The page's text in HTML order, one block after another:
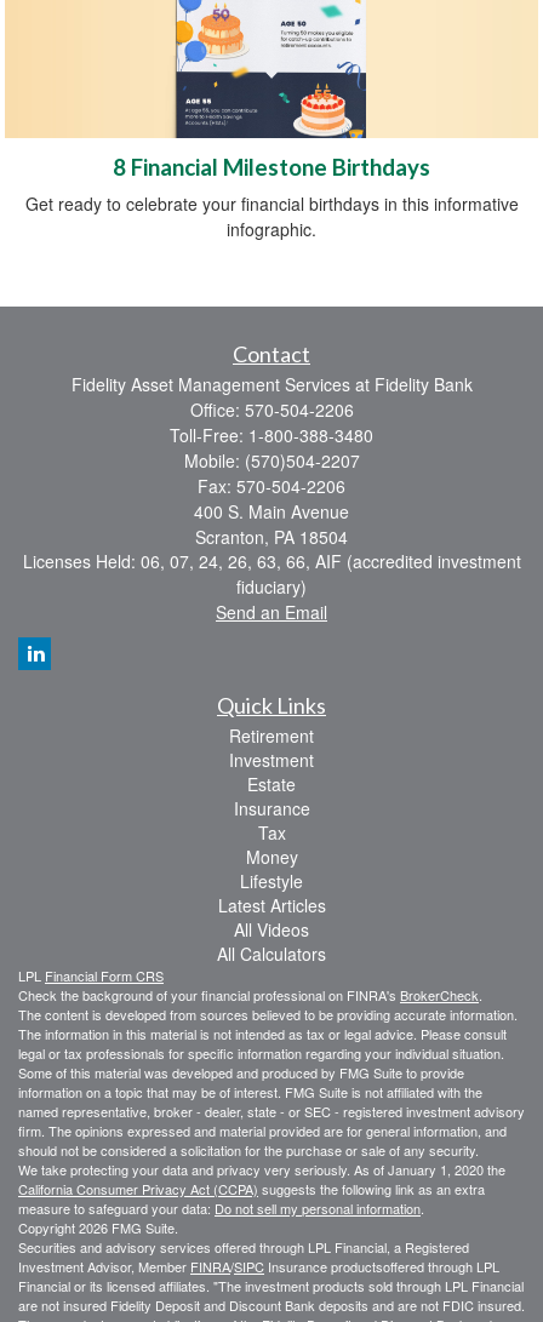
8 Financial Milestone Birthdays
Get ready to celebrate your financial birthdays in this informative
infographic.
Contact
Fidelity Asset Management Services at Fidelity Bank
Office: 570-504-2206
Toll-Free: 1-800-388-3480
Mobile: (570)504-2207
Fax: 570-504-2206
400 S. Main Avenue
Scranton, PA 18504
Licenses Held: 06, 07, 24, 26, 63, 66, AIF (accredited investment
fiduciary)
Send an Email
Quick Links
Retirement
Investment
Estate
Insurance
Tax
Money
Lifestyle
Latest Articles
All Videos
All Calculators
LPL Financial Form CRS
Check the background of your financial professional on FINRA's BrokerCheck
The content is developed from sources believed to be providing accurate information.
The information in this material is not intended as tax or legal advice. Please consult
legal or tax professionals for specific information regarding your individual situation.
Some of this material was developed and produced by FMG Suite to provide
information on a topic that may be of interest. FMG Suite is not affiliated with the
named representative, broker - dealer, state - or SEC - registered investment advisory
firm. The opinions expressed and material provided are for general information, and
should not be considered a solicitation for the purchase or sale of any security.
We take protecting your data and privacy very seriously. As of January 1, 2020 the
California Consumer Privacy Act (CCPA) suggests the following link as an extra
measure to safeguard your data: Do not sell my personal information
Copyright 2026 FMG Suite.
Securities and advisory services offered through LPL Financial, a Registered
Investment Advisor, Member FINRA/SIPC Insurance productsoffered through LPL
Financial or its licensed affiliates. "The investment products sold through LPL Financial
are not insured Fidelity Deposit and Discount Bank deposits and are not FDIC insured.